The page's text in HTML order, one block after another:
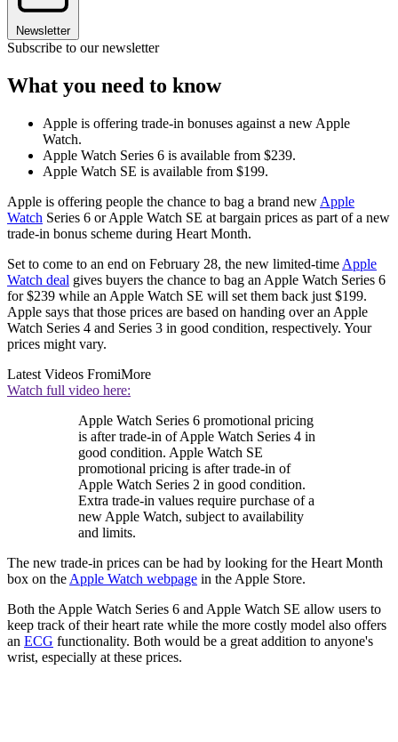
Newsletter
Subscribe to our newsletter
What you need to know
Apple is offering trade-in bonuses against a new Apple
Watch.
Apple Watch Series 6 is available from $239.
Apple Watch SE is available from $199.
Apple is offering people the chance to bag a brand new Apple
Watch Series 6 or Apple Watch SE at bargain prices as part of a new
trade-in bonus scheme during Heart Month.
Set to come to an end on February 28, the new limited-time Apple
Watch deal gives buyers the chance to bag an Apple Watch Series 6
for $239 while an Apple Watch SE will set them back just $199.
Apple says that those prices are based on handing over an Apple
Watch Series 4 and Series 3 in good condition, respectively. Your
prices might vary.
Latest Videos FromiMore
Watch full video here:
Apple Watch Series 6 promotional pricing
is after trade‑in of Apple Watch Series 4 in
good condition. Apple Watch SE
promotional pricing is after trade‑in of
Apple Watch Series 2 in good condition.
Extra trade‑in values require purchase of a
new Apple Watch, subject to availability
and limits.
The new trade-in prices can be had by looking for the Heart Month
box on the Apple Watch webpage in the Apple Store.
Both the Apple Watch Series 6 and Apple Watch SE allow users to
keep track of their heart rate while the more costly model also offers
an ECG functionality. Both would be a great addition to anyone's
wrist, especially at these prices.